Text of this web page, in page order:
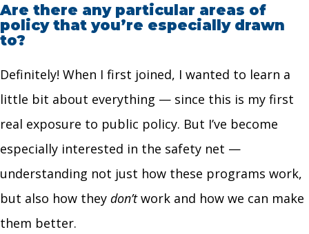
Are there any particular areas of
policy that you’re especially drawn
to?
Definitely! When I first joined, I wanted to learn a
little bit about everything — since this is my first
real exposure to public policy. But I’ve become
especially interested in the safety net —
understanding not just how these programs work,
but also how they don’twork and how we can make
them better.